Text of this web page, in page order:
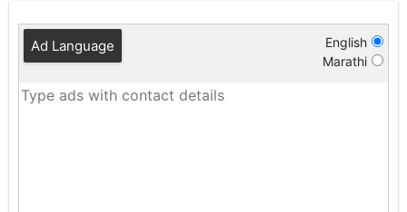
Ad Language
English
Marathi